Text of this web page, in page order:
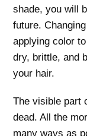
shade, you will
future.
applying color
dry, brittle, and
your hair.
The visible part
dead. All the
many ways as